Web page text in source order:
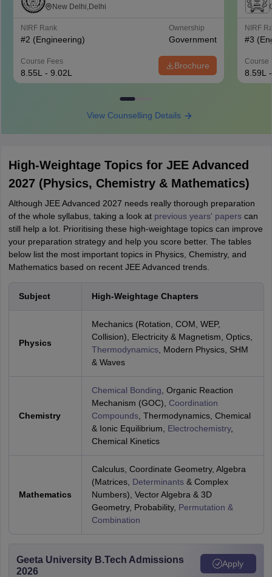
Delhi
New Delhi,Delhi
NIRF Rank
#2 (Engineering)
Ownership
Government
Course Fees
8.55L - 9.02L
Brochure
NIRF
#3
Course
8.59L
View Counselling Details
High-Weightage Topics for JEE Advanced
2027 (Physics, Chemistry & Mathematics)
Although JEE Advanced 2027 needs really thorough preparation
of the whole syllabus, taking a look at previous years' papers can
still help a lot. Prioritising these high-weightage topics can improve
your preparation strategy and help you score better. The tables
below list the most important topics in Physics, Chemistry, and
Mathematics based on recent JEE Advanced trends.
Subject High-Weightage Chapters
Physics
Mechanics (Rotation, COM, WEP,
Collision), Electricity & Magnetism, Optics,
Thermodynamics, Modern Physics, SHM
& Waves
Chemistry
Chemical Bonding , Organic Reaction
Mechanism (GOC), Coordination
Compounds, Thermodynamics, Chemical
& Ionic Equilibrium, Electrochemistry,
Chemical Kinetics
Mathematics
Calculus, Coordinate Geometry, Algebra
(Matrices, Determinants& Complex
Numbers), Vector Algebra & 3D
Geometry, Probability, Permutation &
Combination
Geeta University B.Tech Admissions
2026
Apply